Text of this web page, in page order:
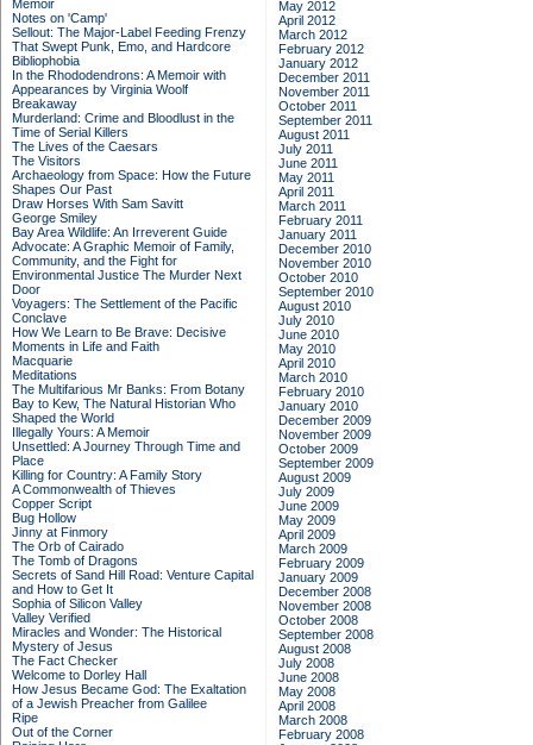
Memoir
Notes on 'Camp'
Sellout: The Major-Label Feeding Frenzy
That Swept Punk, Emo, and Hardcore
Bibliophobia
In the Rhododendrons: A Memoir with
Appearances by Virginia Woolf
Breakaway
Murderland: Crime and Bloodlust in the
Time of Serial Killers
The Lives of the Caesars
The Visitors
Archaeology from Space: How the Future
Shapes Our Past
Draw Horses With Sam Savitt
George Smiley
Bay Area Wildlife: An Irreverent Guide
Advocate: A Graphic Memoir of Family,
Community, and the Fight for
Environmental Justice The Murder Next
Door
Voyagers: The Settlement of the Pacific
Conclave
How We Learn to Be Brave: Decisive
Moments in Life and Faith
Macquarie
Meditations
The Multifarious Mr Banks: From Botany
Bay to Kew, The Natural Historian Who
Shaped the World
Illegally Yours: A Memoir
Unsettled: A Journey Through Time and
Place
Killing for Country: A Family Story
A Commonwealth of Thieves
Copper Script
Bug Hollow
Jinny at Finmory
The Orb of Cairado
The Tomb of Dragons
Secrets of Sand Hill Road: Venture Capital
and How to Get It
Sophia of Silicon Valley
Valley Verified
Miracles and Wonder: The Historical
Mystery of Jesus
The Fact Checker
Welcome to Dorley Hall
How Jesus Became God: The Exaltation
of a Jewish Preacher from Galilee
Ripe
Out of the Corner
May 2012
April 2012
March 2012
February 2012
January 2012
December 2011
November 2011
October 2011
September 2011
August 2011
July 2011
June 2011
May 2011
April 2011
March 2011
February 2011
January 2011
December 2010
November 2010
October 2010
September 2010
August 2010
July 2010
June 2010
May 2010
April 2010
March 2010
February 2010
January 2010
December 2009
November 2009
October 2009
September 2009
August 2009
July 2009
June 2009
May 2009
April 2009
March 2009
February 2009
January 2009
December 2008
November 2008
October 2008
September 2008
August 2008
July 2008
June 2008
May 2008
April 2008
March 2008
February 2008